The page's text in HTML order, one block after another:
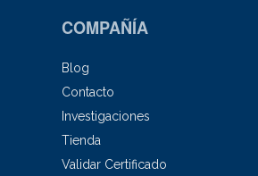
COMPAÑÍA
Blog
Contacto
Investigaciones
Tienda
Validar Certificado